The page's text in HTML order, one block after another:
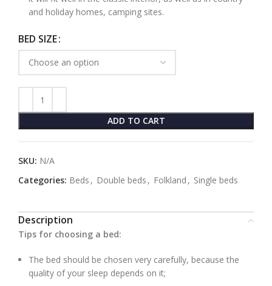
and holiday homes, camping sites.
BED SIZE
ADD TO CART
SKU: N/A
Categories: Beds , Double beds , Folkland , Single beds
Description
Tips for choosing a bed:
The bed should be chosen very carefully, because the
quality of your sleep depends on it;